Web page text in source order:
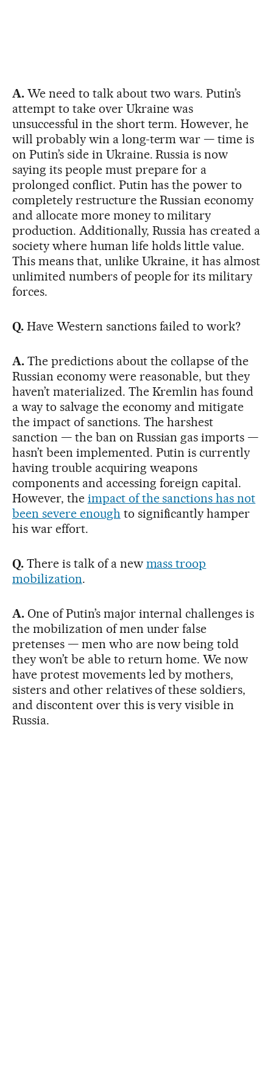
A. We need to talk about two wars. Putin’s
attempt to take over Ukraine was
unsuccessful in the short term. However, he
will probably win a long-term war — time is
on Putin’s side in Ukraine. Russia is now
saying its people must prepare for a
prolonged conflict. Putin has the power to
completely restructure the Russian economy
and allocate more money to military
production. Additionally, Russia has created a
society where human life holds little value.
This means that, unlike Ukraine, it has almost
unlimited numbers of people for its military
forces.
Q. Have Western sanctions failed to work?
A.The predictions about the collapse of the
Russian economy were reasonable, but they
haven’t materialized. The Kremlin has found
a way to salvage the economy and mitigate
the impact of sanctions. The harshest
sanction — the ban on Russian gas imports —
hasn’t been implemented. Putin is currently
having trouble acquiring weapons
components and accessing foreign capital.
However, the impact of the sanctions has not
been severe enough to significantly hamper
his war effort.
Q.There is talk of a new mass troop
mobilization.
A.One of Putin’s major internal challenges is
the mobilization of men under false
pretenses — men who are now being told
they won’t be able to return home. We now
have protest movements led by mothers,
sisters and other relatives of these soldiers,
and discontent over this is very visible in
Russia.